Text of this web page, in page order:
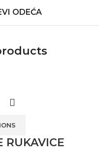
ODEĆA
RUKAVICE